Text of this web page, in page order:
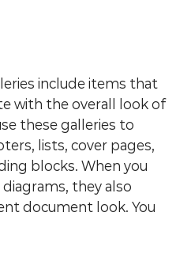
include items that
with the overall look of
these galleries to
lists, cover pages,
blocks. When you
they also
document look. You